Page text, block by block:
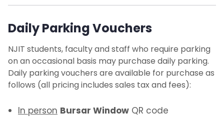
Daily Parking Vouchers
NJIT students, faculty and staff who require parking
on an occasional basis may purchase daily parking.
Daily parking vouchers are available for purchase as
follows (all pricing includes sales tax and fees):
In person Bursar Window QR code